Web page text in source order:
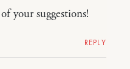
your suggestions!
REPLY